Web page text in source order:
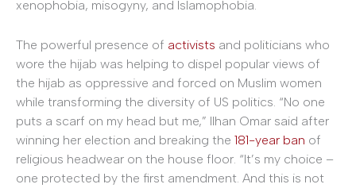
xenophobia, misogyny, and Islamophobia.
The powerful presence of activists and politicians who
wore the hijab was helping to dispel popular views of
the hijab as oppressive and forced on Muslim women
while transforming the diversity of US politics. “No one
puts a scarf on my head but me,” Ilhan Omar said after
winning her election and breaking the 181-year ban of
religious headwear on the house floor. “It’s my choice –
one protected by the first amendment. And this is not